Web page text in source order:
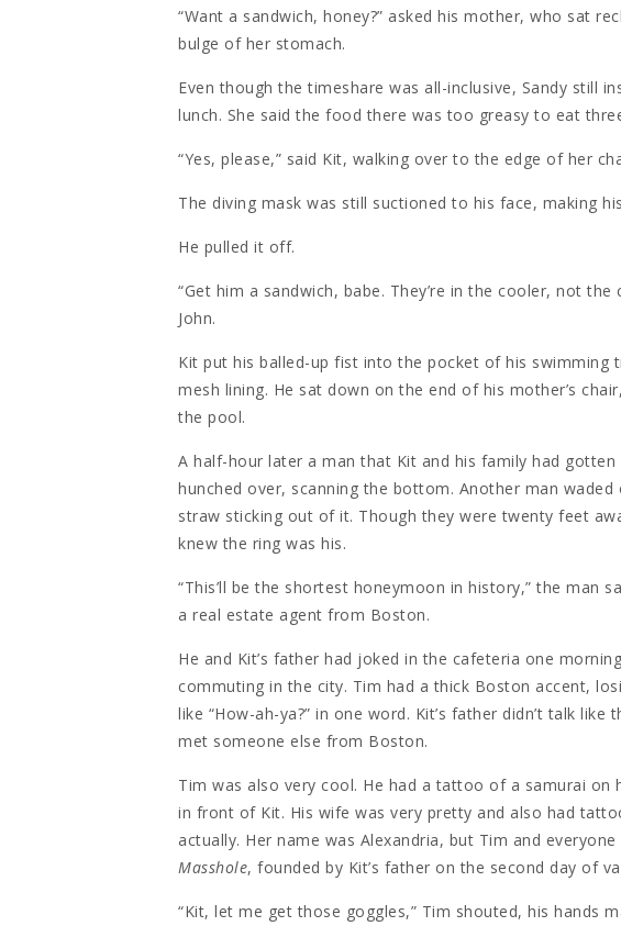
“Want a sandwich, honey?” asked his mother, who sat
bulge of her stomach.
Even though the timeshare was all-inclusive, Sandy still
lunch. She said the food there was too greasy to eat
“Yes, please,” said Kit, walking over to the edge of her
The diving mask was still suctioned to his face, making
He pulled it off.
“Get him a sandwich, babe. They’re in the cooler, not the
John.
Kit put his balled-up fist into the pocket of his swimming
mesh lining. He sat down on the end of his mother’s
the pool.
A half-hour later a man that Kit and his family had
hunched over, scanning the bottom. Another man
straw sticking out of it. Though they were twenty feet
knew the ring was his.
“This’ll be the shortest honeymoon in history,” the man
a real estate agent from Boston.
He and Kit’s father had joked in the cafeteria one
commuting in the city. Tim had a thick Boston accent,
like “How-ah-ya?” in one word. Kit’s father didn’t talk
met someone else from Boston.
Tim was also very cool. He had a tattoo of a samurai on
in front of Kit. His wife was very pretty and also had
actually. Her name was Alexandria, but Tim and
Masshole, founded by Kit’s father on the second day of
“Kit, let me get those goggles,” Tim shouted, his hands